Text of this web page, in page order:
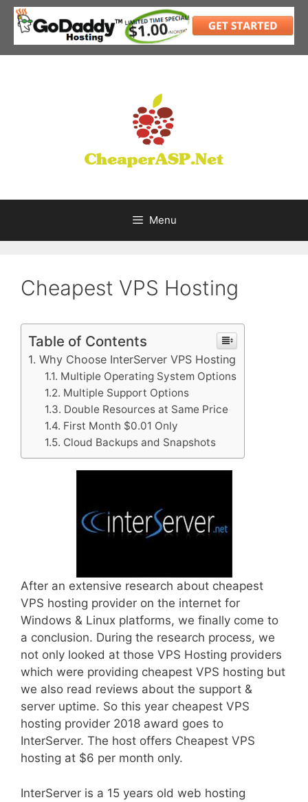
Skip
content
Menu
Cheapest VPS Hosting
Table of Contents
Why Choose InterServer VPS Hosting
Multiple Operating System Options
Multiple Support Options
Double Resources at Same Price
First Month $0.01 Only
Cloud Backups and Snapshots
After an extensive research about cheapest
VPS hosting provider on the internet for
Windows & Linux platforms, we finally come to
a conclusion. During the research process, we
not only looked at those VPS Hosting providers
which were providing cheapest VPS hosting but
we also read reviews about the support &
server uptime. So this year cheapest VPS
hosting provider 2018 award goes to
InterServer. The host offers Cheapest VPS
hosting at $6 per month only.
InterServer is a 15 years old web hosting